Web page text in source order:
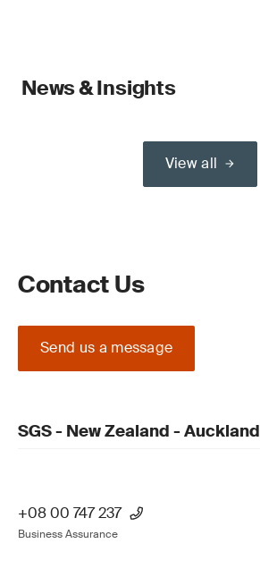
News & Insights
View all
Contact Us
Send us a message
SGS - New Zealand - Auckland
+08 00 747 237
Business Assurance